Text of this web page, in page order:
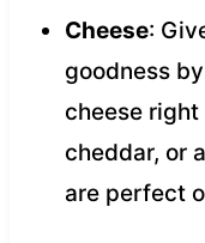
Cheese:
goodness
cheese
cheddar, or
are perfect